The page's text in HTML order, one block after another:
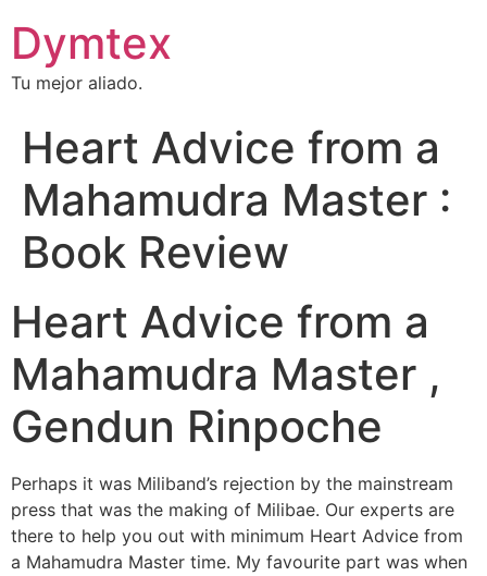
Dymtex
Tu mejor aliado.
Heart Advice from a
Mahamudra Master :
Book Review
Heart Advice from a
Mahamudra Master ,
Gendun Rinpoche
Perhaps it was Miliband’s rejection by the mainstream
press that was the making of Milibae. Our experts are
there to help you out with minimum Heart Advice from
a Mahamudra Master time. My favourite part was when